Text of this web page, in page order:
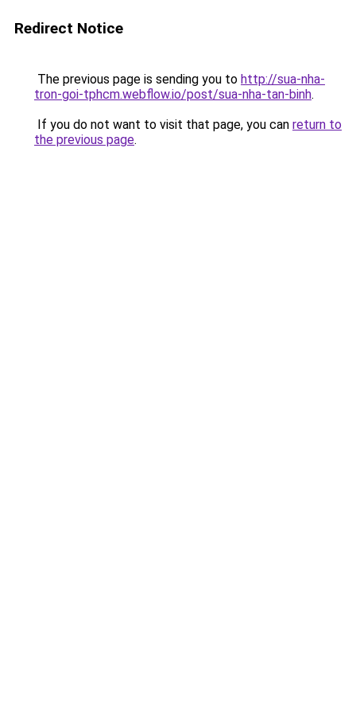
Redirect Notice
The previous page is sending you to http://sua-nha-
tron-goi-tphcm.webflow.io/post/sua-nha-tan-binh.
If you do not want to visit that page, you can return to
the previous page.